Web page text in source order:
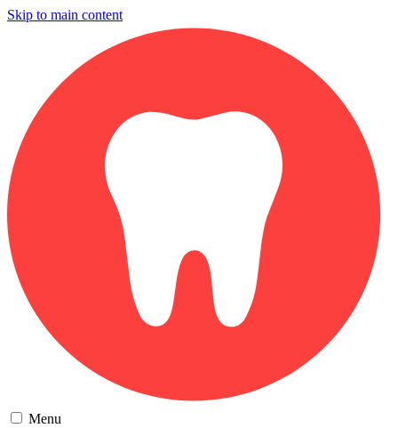
Skip to main content
Menu